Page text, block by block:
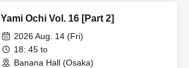
Yami Ochi Vol. 16 [Part 2]
2026 Aug. 14 (Fri)
18: 45 to
Banana Hall (Osaka)